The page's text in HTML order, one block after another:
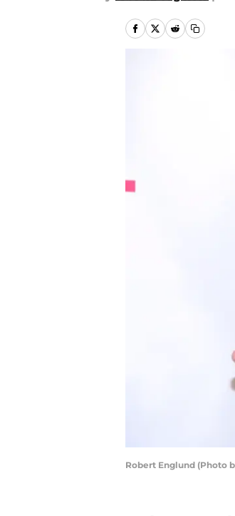
Robert Englund (Photo